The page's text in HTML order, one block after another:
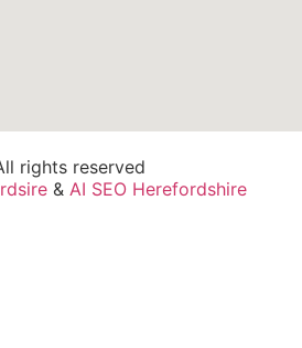
rights reserved
& AI SEO Herefordshire